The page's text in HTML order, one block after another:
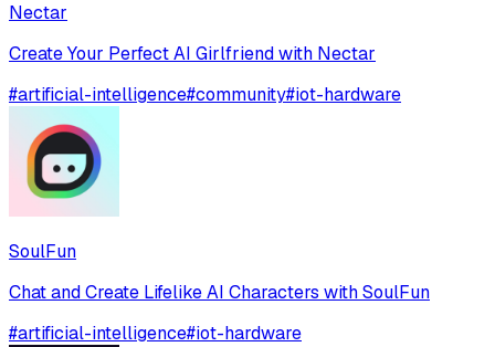
Nectar
Create Your Perfect AI Girlfriend with Nectar
#artificial-intelligence#community#iot-hardware
SoulFun
Chat and Create Lifelike AI Characters with SoulFun
#artificial-intelligence#iot-hardware